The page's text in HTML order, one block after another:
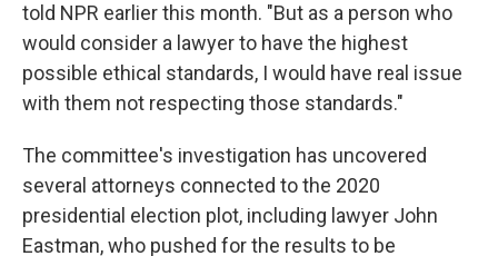
told NPR earlier this month. "But as a person who
would consider a lawyer to have the highest
possible ethical standards, I would have real issue
with them not respecting those standards."
The committee's investigation has uncovered
several attorneys connected to the 2020
presidential election plot, including lawyer John
Eastman, who pushed for the results to be